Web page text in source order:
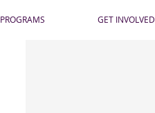
PROGRAMS GET INVOLVED